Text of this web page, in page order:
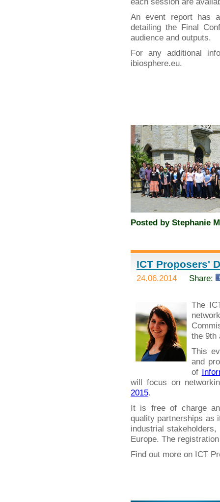
An event report has
detailing the Final
audience and outputs.
For any additional
ibiosphere.eu.
Posted by Stephanie
ICT Proposers'
24.06.2014 Share:
The
the 9th
This
and
of
will focus on
2015.
It is free of charge
quality partnerships as
industrial
Europe. The
Find out more on ICT